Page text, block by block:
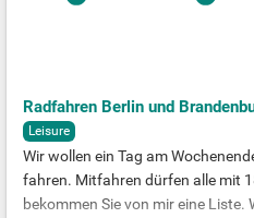
Radfahren Berlin und
Leisure
Wir wollen ein Tag am
fahren. Mitfahren dürfen alle mit
bekommen Sie von mir eine Liste.